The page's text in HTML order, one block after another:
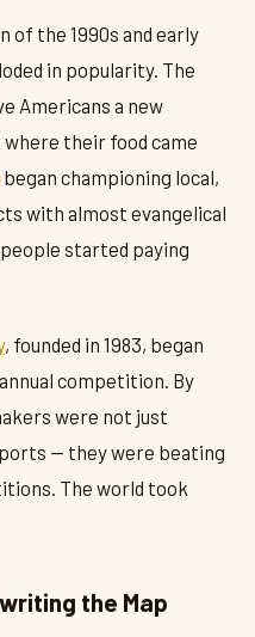
of the 1990s and early
in popularity. The
Americans a new
their food came
began championing local,
with almost evangelical
started paying
, founded in 1983, began
competition. By
were not just
— they were beating
The world took
the Map